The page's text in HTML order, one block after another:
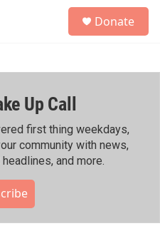
h
Donate
Up Call
first thing weekdays,
community with news,
and more.